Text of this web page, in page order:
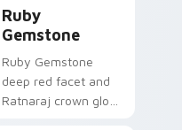
Ruby
Gemstone
Ruby Gemstone
deep red facet and
Ratnaraj crown glow